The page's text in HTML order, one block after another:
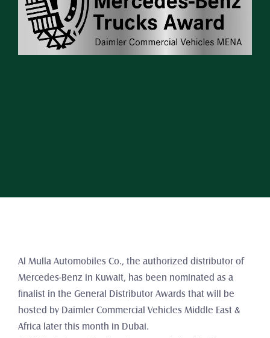
Al Mulla Automobiles Co., the authorized distributor of
Mercedes-Benz in Kuwait, has been nominated as a
finalist in the General Distributor Awards that will be
hosted by Daimler Commercial Vehicles Middle East &
Africa later this month in Dubai.